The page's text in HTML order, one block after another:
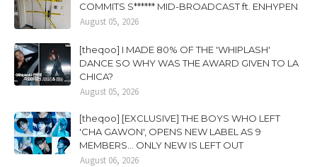
COMMITS S****** MID-BROADCAST ft. ENHYPEN
August 05, 2026
[theqoo] I MADE 80% OF THE 'WHIPLASH'
DANCE SO WHY WAS THE AWARD GIVEN TO LA
CHICA?
August 05, 2026
[theqoo] [EXCLUSIVE] THE BOYS WHO LEFT
'CHA GAWON', OPENS NEW LABEL AS 9
MEMBERS... ONLY NEW IS LEFT OUT
August 06, 2026